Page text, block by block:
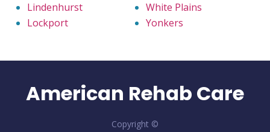
Lindenhurst
Lockport
White Plains
Yonkers
American Rehab Care
Copyright ©